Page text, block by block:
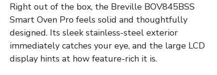
Right out of the box, the Breville BOV845BSS
Smart Oven Pro feels solid and thoughtfully
designed. Its sleek stainless-steel exterior
immediately catches your eye, and the large LCD
display hints at how feature-rich it is.